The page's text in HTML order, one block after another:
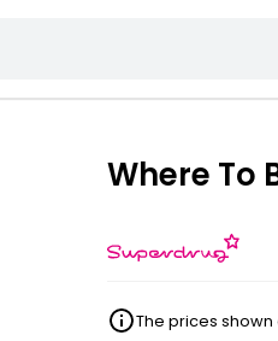
Where To
The prices